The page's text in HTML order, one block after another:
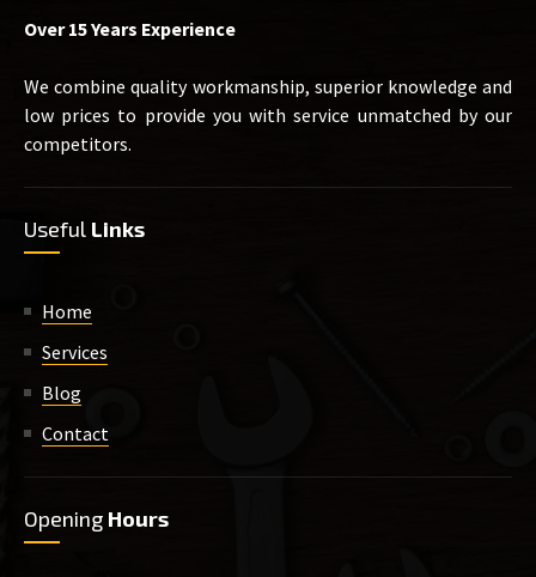
Over 15 Years Experience
We combine quality workmanship, superior knowledge and
low prices to provide you with service unmatched by our
competitors.
Useful Links
Home
Services
Blog
Contact
Opening Hours